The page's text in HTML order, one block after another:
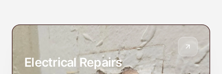
Electrical Repairs